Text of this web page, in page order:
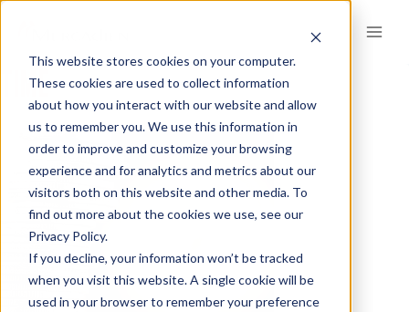
This website stores cookies on your computer.
These cookies are used to collect information
about how you interact with our website and allow
us to remember you. We use this information in
order to improve and customize your browsing
experience and for analytics and metrics about our
visitors both on this website and other media. To
find out more about the cookies we use, see our
Privacy Policy.
If you decline, your information won’t be tracked
when you visit this website. A single cookie will be
used in your browser to remember your preference
content
TIME